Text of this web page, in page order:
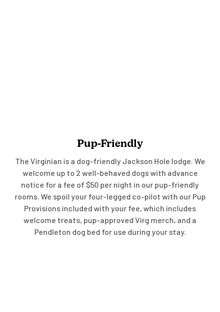
Pup-Friendly
The Virginian is a dog-friendly Jackson Hole lodge. We
welcome up to 2 well-behaved dogs with advance
notice for a fee of $50 per night in our pup-friendly
rooms. We spoil your four-legged co-pilot with our Pup
Provisions included with your fee, which includes
welcome treats, pup-approved Virg merch, and a
Pendleton dog bed for use during your stay.